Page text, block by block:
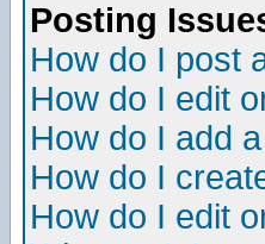
Posting
How do I post
How do I edit
How do I add
How do I
How do I edit